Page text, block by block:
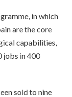
in which
are the core
capabilities,
jobs in 400
sold to nine